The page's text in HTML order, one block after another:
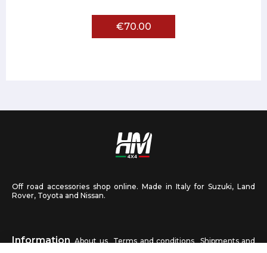
€70.00
Off road accessories shop online. Made in Italy for Suzuki, Land
Rover, Toyota and Nissan.
Information About us Terms and conditions
Shipments and